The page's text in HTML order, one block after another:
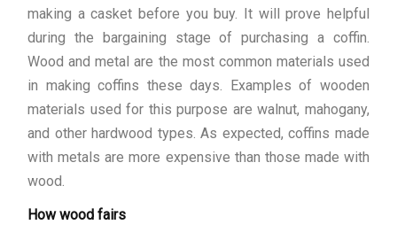
making a casket before you buy. It will prove helpful
during the bargaining stage of purchasing a coffin.
Wood and metal are the most common materials used
in making coffins these days. Examples of wooden
materials used for this purpose are walnut, mahogany,
and other hardwood types. As expected, coffins made
with metals are more expensive than those made with
wood.
How wood fairs